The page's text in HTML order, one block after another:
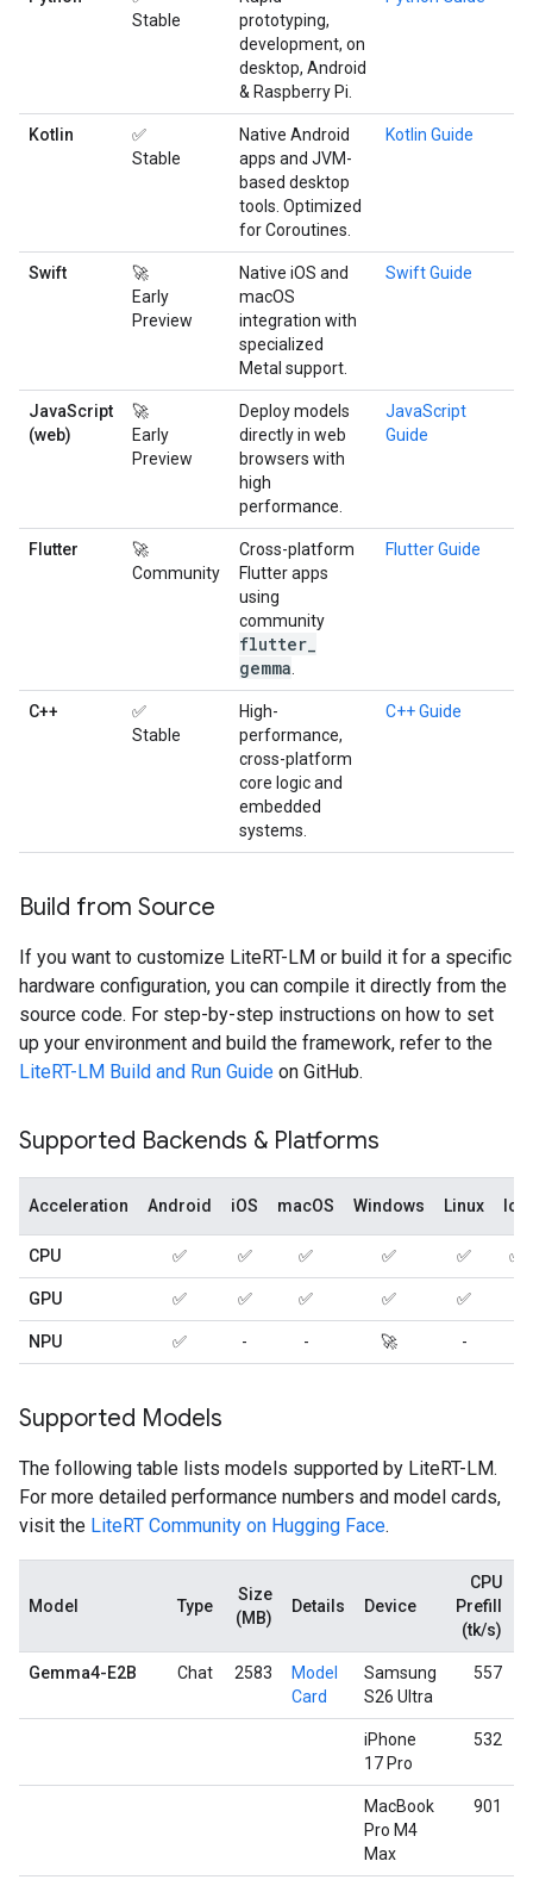
Stable
prototyping,
development, on
desktop, Android
& Raspberry Pi.
Kotlin
✅
Stable
Native Android
apps and JVM-
based desktop
tools. Optimized
for Coroutines.
Kotlin Guide
Swift
🚀
Early
Preview
Native iOS and
macOS
integration with
specialized
Metal support.
Swift Guide
JavaScript
(web)
🚀
Early
Preview
Deploy models
directly in web
browsers with
high
performance.
JavaScript
Guide
Flutter
🚀
Community
Cross-platform
Flutter apps
using
community
flutter
gemma
Flutter Guide
C++
✅
Stable
High-
performance,
cross-platform
core logic and
embedded
systems.
C++ Guide
Build from Source
If you want to customize LiteRT-LM or build it for a specific
hardware configuration, you can compile it directly from the
source code. For step-by-step instructions on how to set
up your environment and build the framework, refer to the
LiteRT-LM Build and Run Guide on GitHub.
Supported Backends & Platforms
Acceleration Android iOS macOS Windows Linux IoT
CPU ✅ ✅ ✅ ✅ ✅ ✅
GPU ✅ ✅ ✅ ✅ ✅
NPU ✅ - - 🚀 -
Supported Models
The following table lists models supported by LiteRT-LM.
For more detailed performance numbers and model cards,
visit the LiteRT Community on Hugging Face.
Model Type
Size
(MB)
Details Device
CPU
Prefill
(tk/s)
Gemma4-E2B Chat 2583
Model
Card
Samsung
S26 Ultra
557
iPhone
17 Pro
532
MacBook
Pro M4
Max
901